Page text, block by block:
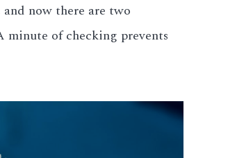
now there are two
minute of checking prevents